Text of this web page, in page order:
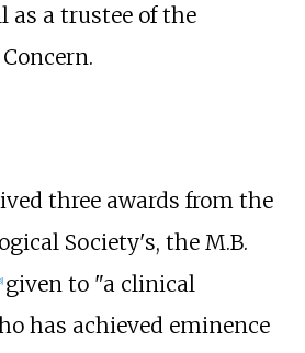
as a trustee of the
three awards from the
Society's, the M.B.
] given to "a clinical
has achieved eminence